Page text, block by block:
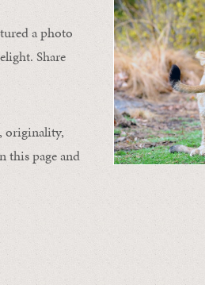
a photo
Share
originality,
this page and